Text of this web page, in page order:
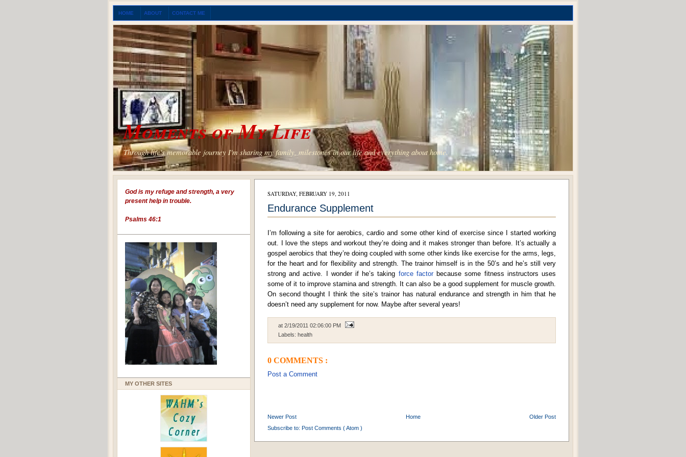
HOME ABOUT CONTACT ME
Moments of My Life
Through life's memorable journey I'm sharing my family, milestones in our life and everything about home.
God is my refuge and strength, a very
present help in trouble.
Psalms 46:1
MY OTHER SITES
SATURDAY, FEBRUARY 19, 2011
Endurance Supplement
I’m following a site for aerobics, cardio and some other kind of exercise since I started working
out. I love the steps and workout they’re doing and it makes stronger than before. It’s actually a
gospel aerobics that they’re doing coupled with some other kinds like exercise for the arms, legs,
for the heart and for flexibility and strength. The trainor himself is in the 50’s and he’s still very
strong and active. I wonder if he’s taking force factorbecause some fitness instructors uses
some of it to improve stamina and strength. It can also be a good supplement for muscle growth.
On second thought I think the site’s trainor has natural endurance and strength in him that he
doesn’t need any supplement for now. Maybe after several years!
at 2/19/2011 02:06:00 PM
Labels: health
0 COMMENTS :
Post a Comment
Newer Post Older Post
Home
Subscribe to: Post Comments ( Atom )